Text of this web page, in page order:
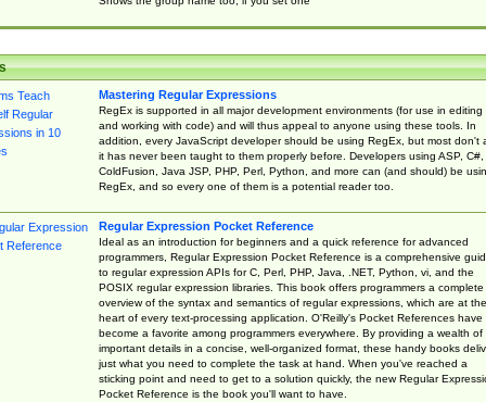
Mastering Regular Expressions
RegEx is supported in all major development environments (for use in editing
and working with code) and will thus appeal to anyone using these tools. In
addition, every JavaScript developer should be using RegEx, but most don't
it has never been taught to them properly before. Developers using ASP, C#,
ColdFusion, Java JSP, PHP, Perl, Python, and more can (and should) be
RegEx, and so every one of them is a potential reader too.
Regular Expression Pocket Reference
Ideal as an introduction for beginners and a quick reference for advanced
programmers, Regular Expression Pocket Reference is a comprehensive
to regular expression APIs for C, Perl, PHP, Java, .NET, Python, vi, and the
POSIX regular expression libraries. This book offers programmers a complete
overview of the syntax and semantics of regular expressions, which are at the
heart of every text-processing application. O'Reilly's Pocket References have
become a favorite among programmers everywhere. By providing a wealth of
important details in a concise, well-organized format, these handy books
just what you need to complete the task at hand. When you've reached a
sticking point and need to get to a solution quickly, the new Regular
Pocket Reference is the book you'll want to have.